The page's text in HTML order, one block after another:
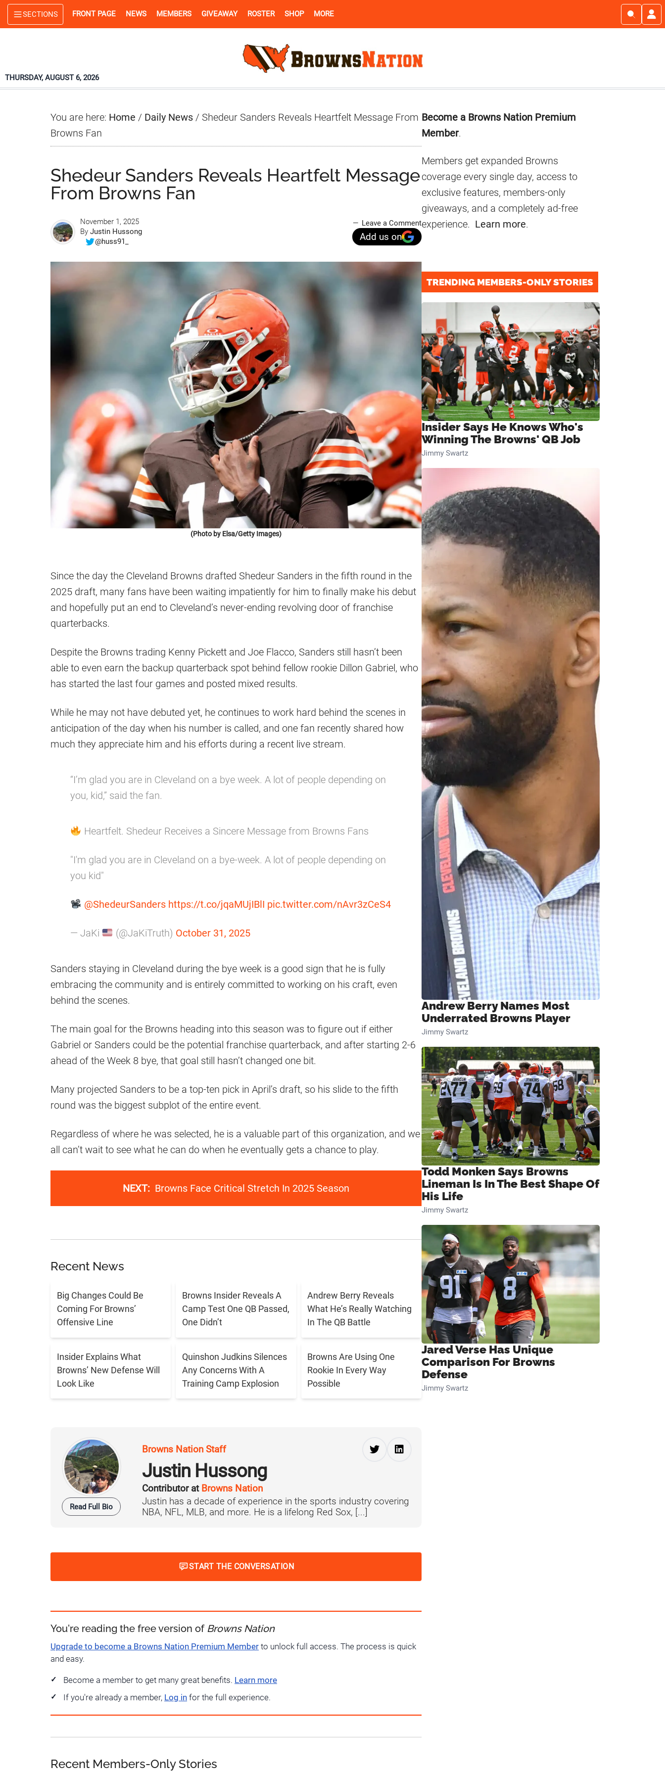
Skip
to
Skip
to
Skip
to
SECTIONS FRONT PAGE NEWS MEMBERS GIVEAWAY ROSTER SHOP MORE
THURSDAY, AUGUST 6, 2026
You are here: Home / Daily News / Shedeur Sanders Reveals Heartfelt Message From
Browns Fan
Shedeur Sanders Reveals Heartfelt Message
From Browns Fan
November 1, 2025
By Justin Hussong
@huss91_
Leave a Comment
Add us on
(Photo by Elsa/Getty Images)
Since the day the Cleveland Browns drafted Shedeur Sanders in the fifth round in the
2025 draft, many fans have been waiting impatiently for him to finally make his debut
and hopefully put an end to Cleveland’s never-ending revolving door of franchise
quarterbacks.
Despite the Browns trading Kenny Pickett and Joe Flacco, Sanders still hasn’t been
able to even earn the backup quarterback spot behind fellow rookie Dillon Gabriel, who
has started the last four games and posted mixed results.
While he may not have debuted yet, he continues to work hard behind the scenes in
anticipation of the day when his number is called, and one fan recently shared how
much they appreciate him and his efforts during a recent live stream.
“I’m glad you are in Cleveland on a bye week. A lot of people depending on
you, kid,” said the fan.
Heartfelt. Shedeur Receives a Sincere Message from Browns Fans
"I'm glad you are in Cleveland on a bye-week. A lot of people depending on
you kid"
@ShedeurSanders https://t.co/jqaMUjIBlI pic.twitter.com/nAvr3zCeS4
— JaKi (@JaKiTruth) October 31, 2025
Sanders staying in Cleveland during the bye week is a good sign that he is fully
embracing the community and is entirely committed to working on his craft, even
behind the scenes.
The main goal for the Browns heading into this season was to figure out if either
Gabriel or Sanders could be the potential franchise quarterback, and after starting 2-6
ahead of the Week 8 bye, that goal still hasn’t changed one bit.
Many projected Sanders to be a top-ten pick in April’s draft, so his slide to the fifth
round was the biggest subplot of the entire event.
Regardless of where he was selected, he is a valuable part of this organization, and we
all can’t wait to see what he can do when he eventually gets a chance to play.
NEXT: Browns Face Critical Stretch In 2025 Season
Recent News
Big Changes Could Be
Coming For Browns’
Offensive Line
Browns Insider Reveals A
Camp Test One QB Passed,
One Didn’t
Andrew Berry Reveals
What He’s Really Watching
In The QB Battle
Insider Explains What
Browns’ New Defense Will
Look Like
Quinshon Judkins Silences
Any Concerns With A
Training Camp Explosion
Browns Are Using One
Rookie In Every Way
Possible
Read Full Bio
Browns Nation Staff
Justin Hussong
Contributor at Browns Nation
Justin has a decade of experience in the sports industry covering
NBA, NFL, MLB, and more. He is a lifelong Red Sox, [...]
START THE CONVERSATION
You're reading the free version of Browns Nation
Upgrade to become a Browns Nation Premium Member to unlock full access. The process is quick
and easy.
Become a member to get many great benefits. Learn more
If you're already a member, Log in for the full experience.
Recent Members-Only Stories
Primary
Sidebar
Become a Browns Nation Premium
Member.
Members get expanded Browns
coverage every single day, access to
exclusive features, members-only
giveaways, and a completely ad-free
experience. Learn more.
TRENDING MEMBERS-ONLY STORIES
Insider Says He Knows Who's
Winning The Browns' QB Job
Jimmy Swartz
Andrew Berry Names Most
Underrated Browns Player
Jimmy Swartz
Todd Monken Says Browns
Lineman Is In The Best Shape Of
His Life
Jimmy Swartz
Jared Verse Has Unique
Comparison For Browns
Defense
Jimmy Swartz